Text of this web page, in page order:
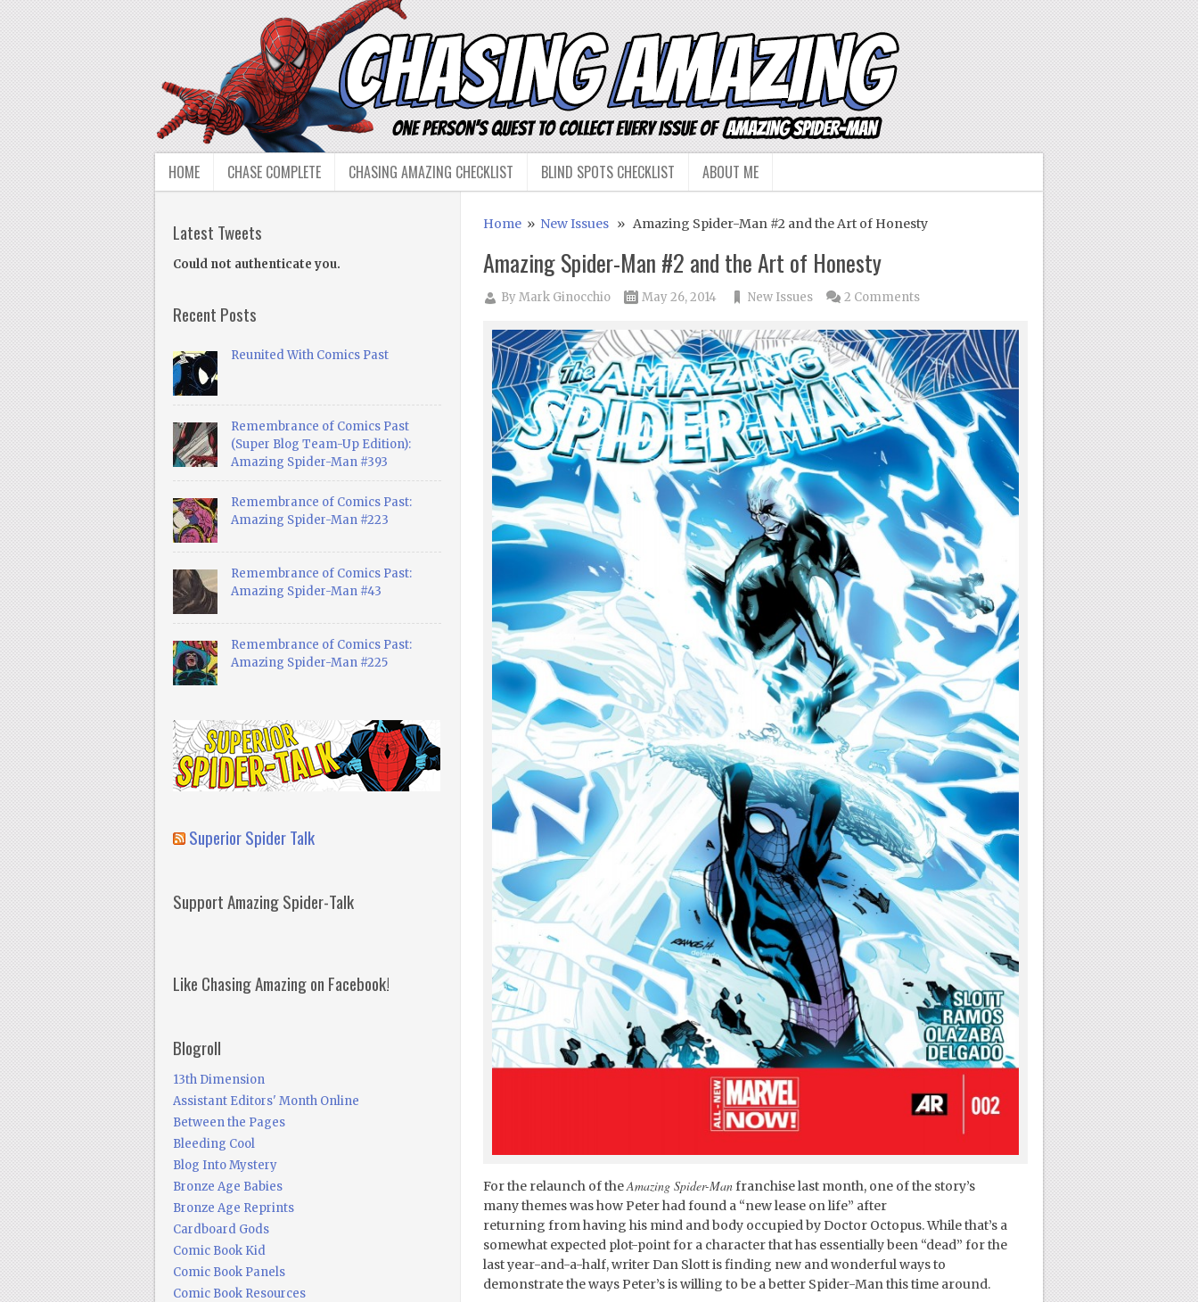
HOME CHASE COMPLETE CHASING AMAZING CHECKLIST BLIND SPOTS CHECKLIST ABOUT ME
Home» New Issues» Amazing Spider-Man #2 and the Art of Honesty
Amazing Spider-Man #2 and the Art of Honesty
ByMark Ginocchio May 26, 2014 New Issues 2 Comments
For the relaunch of theAmazing Spider-Manfranchise last month, one of the story’s
many themes was how Peter had found a “new lease on life” after
returning from having his mind and body occupied by Doctor Octopus. While that’s a
somewhat expected plot-point for a character that has essentially been “dead” for the
last year-and-a-half, writer Dan Slott is finding new and wonderful ways to
demonstrate the ways Peter’s is willing to be a better Spider-Man this time around.
Latest Tweets
Could not authenticate you.
Recent Posts
Reunited With Comics Past
Remembrance of Comics Past
(Super Blog Team-Up Edition):
Amazing Spider-Man #393
Remembrance of Comics Past:
Amazing Spider-Man #223
Remembrance of Comics Past:
Amazing Spider-Man #43
Remembrance of Comics Past:
Amazing Spider-Man #225
Superior Spider Talk
Support Amazing Spider-Talk
Like Chasing Amazing on Facebook!
Blogroll
13th Dimension
Assistant Editors' Month Online
Between the Pages
Bleeding Cool
Blog Into Mystery
Bronze Age Babies
Bronze Age Reprints
Cardboard Gods
Comic Book Kid
Comic Book Panels
Comic Book Resources